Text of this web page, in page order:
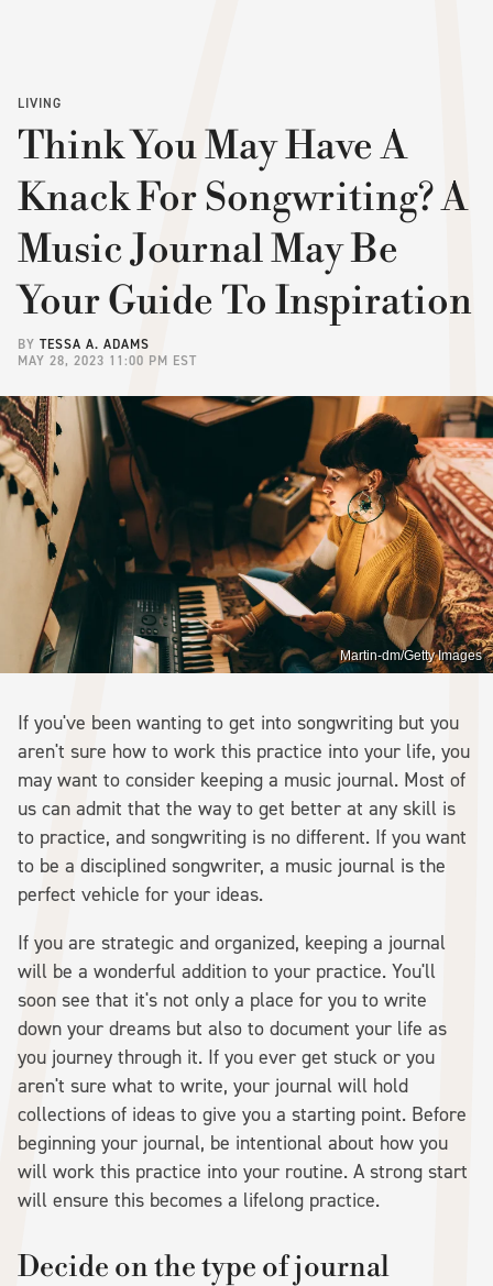
LIVING
Think You May Have A
Knack For Songwriting? A
Music Journal May Be
Your Guide To Inspiration
BY TESSA A. ADAMS
MAY 28, 2023 11:00 PM EST
Martin-dm/Getty Images
If you've been wanting to get into songwriting but you
aren't sure how to work this practice into your life, you
may want to consider keeping a music journal. Most of
us can admit that the way to get better at any skill is
to practice, and songwriting is no different. If you want
to be a disciplined songwriter, a music journal is the
perfect vehicle for your ideas.
If you are strategic and organized, keeping a journal
will be a wonderful addition to your practice. You'll
soon see that it's not only a place for you to write
down your dreams but also to document your life as
you journey through it. If you ever get stuck or you
aren't sure what to write, your journal will hold
collections of ideas to give you a starting point. Before
beginning your journal, be intentional about how you
will work this practice into your routine. A strong start
will ensure this becomes a lifelong practice.
Decide on the type of journal